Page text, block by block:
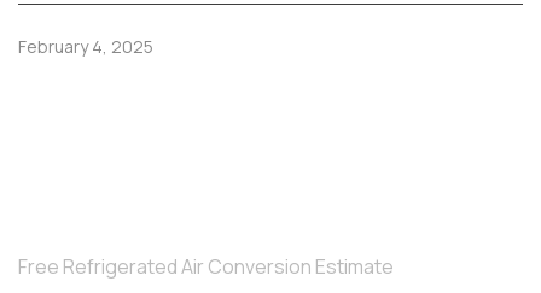
February 4, 2025
Free Refrigerated Air Conversion Estimate